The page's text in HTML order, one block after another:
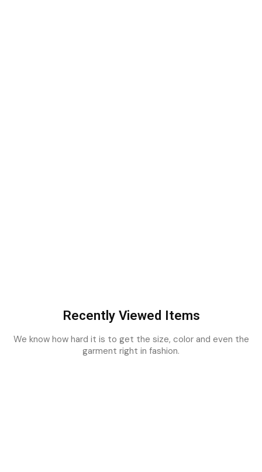
Recently Viewed Items
We know how hard it is to get the size, color and even the
garment right in fashion.